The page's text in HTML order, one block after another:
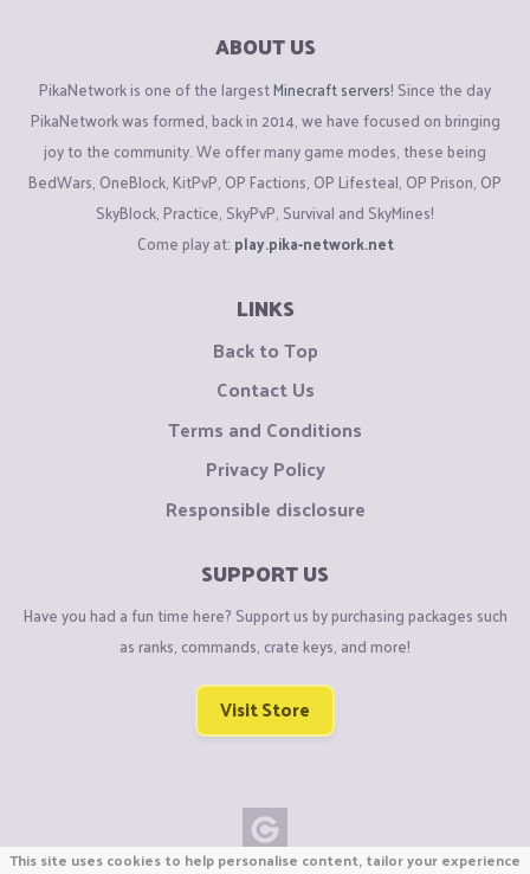
ABOUT US
PikaNetwork is one of the largestMinecraft servers! Since the day
PikaNetwork was formed, back in 2014, we have focused on bringing
joy to the community. We offer many game modes, these being
BedWars, OneBlock, KitPvP, OP Factions, OP Lifesteal, OP Prison, OP
SkyBlock, Practice, SkyPvP, Survival and SkyMines!
Come play at: play.pika-network.net
LINKS
Back to Top
Contact Us
Terms and Conditions
Privacy Policy
Responsible disclosure
SUPPORT US
Have you had a fun time here? Support us by purchasing packages such
as ranks, commands, crate keys, and more!
Visit Store
This site uses cookies to help personalise content, tailor your experience